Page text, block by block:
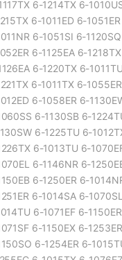
6-1214TX 6-
6-1011ED 6-
6-1051SI 6-
6-1125EA 6-
6-1220TX 6-
6-1011TX 6-
6-1058ER 6-
6-1130SB 6-
6-1225TU 6-
6-1013TU 6-
6-1146NR 6-
6-1250ER 6-
6-1014SA 6-
6-1071EF 6-
6-1150EX 6-
6-1254ER 6-